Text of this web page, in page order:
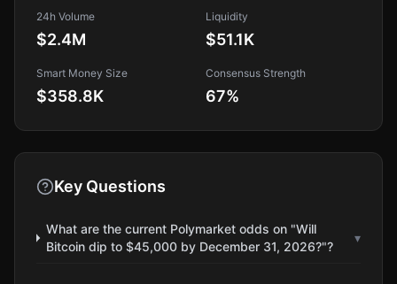
24h Volume
$2.4M
Liquidity
$51.1K
Smart Money Size
$358.8K
Consensus Strength
67%
Key Questions
What are the current Polymarket odds on "Will
Bitcoin dip to $45,000 by December 31, 2026?"?
▾